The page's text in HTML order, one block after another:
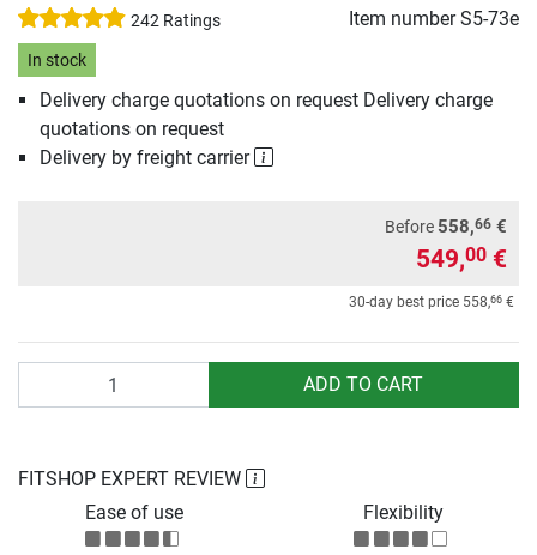
242 Ratings Item numberS5-73e
In stock
Delivery charge quotations on request Delivery charge
quotations on request
Delivery by freight carrier
Before 558,66 €
549,00 €
30-day best price 558,66 €
ADD TO CART
FITSHOP EXPERT REVIEW
Ease of use
Flexibility